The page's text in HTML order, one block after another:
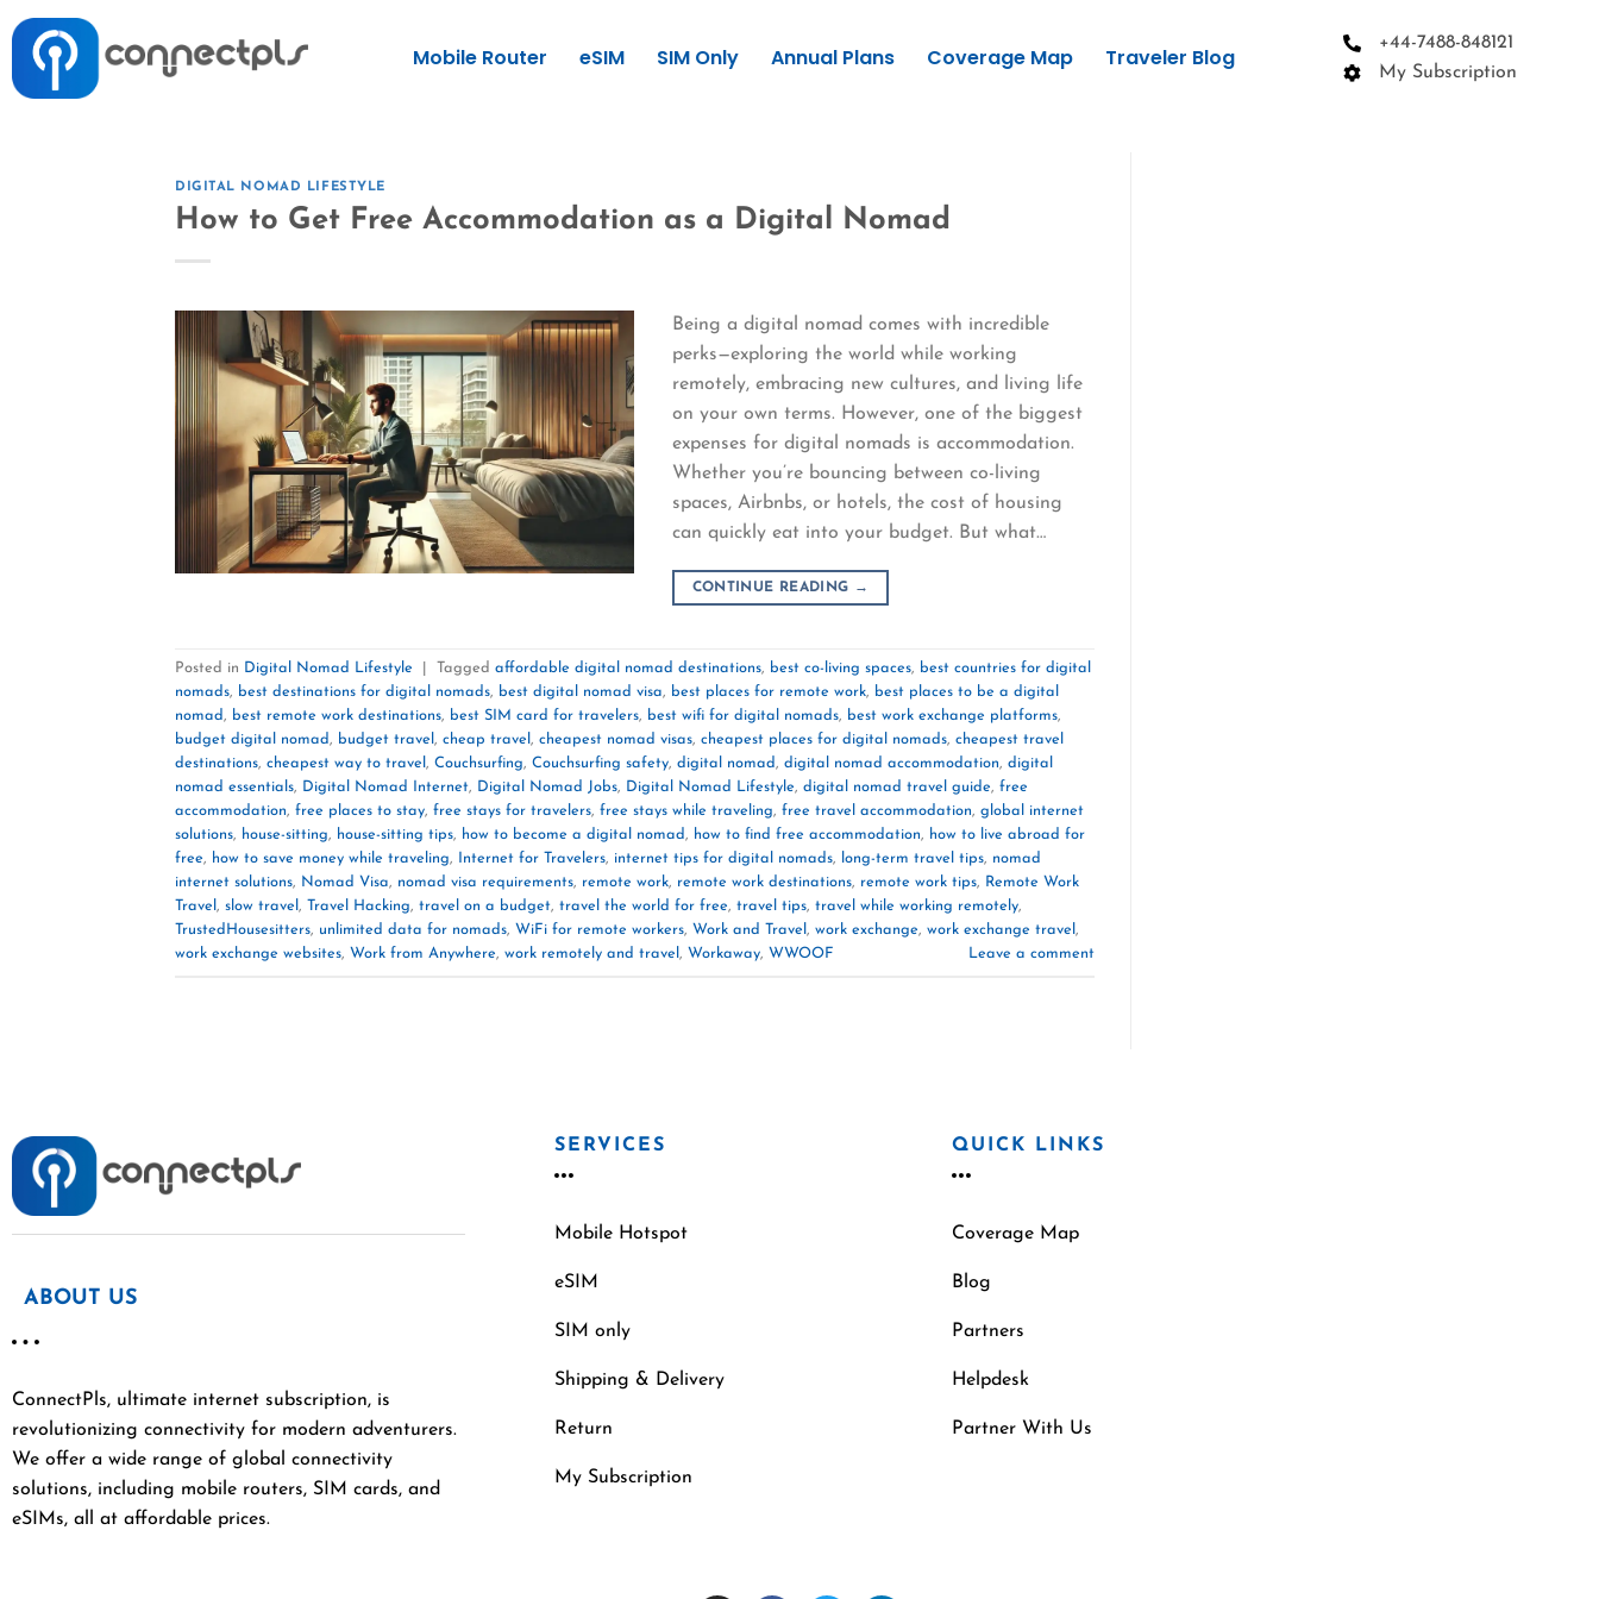
Mobile Router eSIM SIM Only Annual Plans Coverage Map Traveler Blog
+44-7488-848121
My Subscription
DIGITAL NOMAD LIFESTYLE
How to Get Free Accommodation as a Digital Nomad
Being a digital nomad comes with incredible
perks—exploring the world while working
remotely, embracing new cultures, and living life
on your own terms. However, one of the biggest
expenses for digital nomads is accommodation.
Whether you’re bouncing between co-living
spaces, Airbnbs, or hotels, the cost of housing
can quickly eat into your budget. But what…
CONTINUE READING →
Posted in Digital Nomad Lifestyle Tagged affordable digital nomad destinations, best co-living spaces, best countries for digital
nomads, best destinations for digital nomads, best digital nomad visa, best places for remote work, best places to be a digital
nomad, best remote work destinations, best SIM card for travelers, best wifi for digital nomads, best work exchange platforms,
budget digital nomad, budget travel , cheap travel , cheapest nomad visas, cheapest places for digital nomads, cheapest travel
destinations, cheapest way to travel , Couchsurfing, Couchsurfing safety, digital nomad, digital nomad accommodation, digital
nomad essentials, Digital Nomad Internet, Digital Nomad Jobs, Digital Nomad Lifestyle, digital nomad travel guide, free
accommodation, free places to stay, free stays for travelers, free stays while traveling, free travel accommodation, global internet
solutions, house-sitting, house-sitting tips, how to become a digital nomad, how to find free accommodation, how to live abroad for
free, how to save money while traveling, Internet for Travelers, internet tips for digital nomads, long-term travel tips, nomad
internet solutions, Nomad Visa, nomad visa requirements, remote work, remote work destinations, remote work tips, Remote Work
Travel , slow travel , Travel Hacking, travel on a budget, travel the world for free, travel tips, travel while working remotely,
TrustedHousesitters, unlimited data for nomads, WiFi for remote workers, Work and Travel , work exchange, work exchange travel ,
work exchange websites, Work from Anywhere, work remotely and travel , Workaway, WWOOF Leave a comment
ABOUT US
ConnectPls, ultimate internet subscription, is
revolutionizing connectivity for modern adventurers.
We offer a wide range of global connectivity
solutions, including mobile routers, SIM cards, and
eSIMs, all at affordable prices.
SERVICES
Mobile Hotspot
eSIM
SIM only
Shipping & Delivery
Return
My Subscription
QUICK LINKS
Coverage Map
Blog
Partners
Helpdesk
Partner With Us